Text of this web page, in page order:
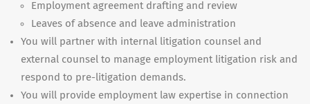
Employment agreement drafting and review
Leaves of absence and leave administration
You will partner with internal litigation counsel and
external counsel to manage employment litigation risk and
respond to pre-litigation demands.
You will provide employment law expertise in connection